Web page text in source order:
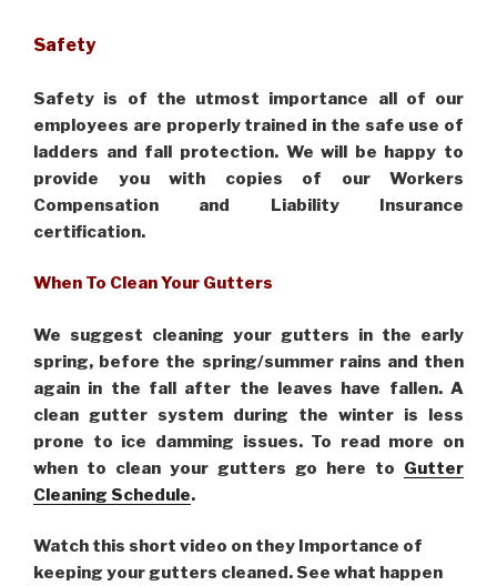
Safety
Safety is of the utmost importance all of our
employees are properly trained in the safe use of
ladders and fall protection. We will be happy to
provide you with copies of our Workers
Compensation and Liability Insurance
certification.
When To Clean Your Gutters
We suggest cleaning your gutters in the early
spring, before the spring/summer rains and then
again in the fall after the leaves have fallen. A
clean gutter system during the winter is less
prone to ice damming issues. To read more on
when to clean your gutters go here to Gutter
Cleaning Schedule.
Watch this short video on they Importance of
keeping your gutters cleaned. See what happen